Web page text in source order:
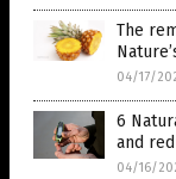
The
04/17/
6
and
04/16/